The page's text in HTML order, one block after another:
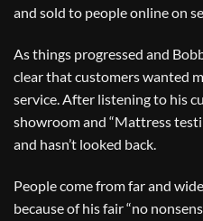
and sold to people online on
As things progressed and
clear that customers wanted
service. After listening to his
showroom and “Mattress
and hasn’t looked back.
People come from far and
because of his fair “no